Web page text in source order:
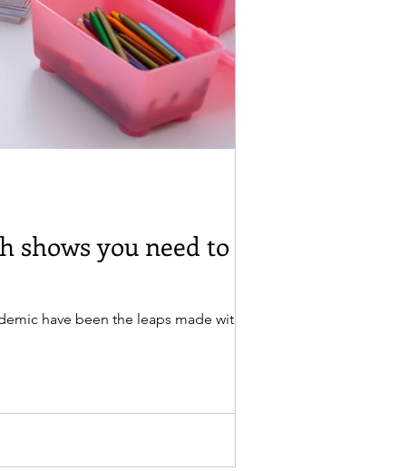
you need to be
have been the leaps made with